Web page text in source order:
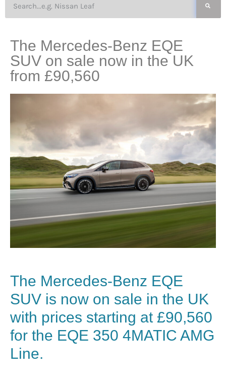
The Mercedes-Benz EQE
SUV on sale now in the UK
from £90,560
The Mercedes-Benz EQE
SUV is now on sale in the UK
with prices starting at £90,560
for the EQE 350 4MATIC AMG
Line.